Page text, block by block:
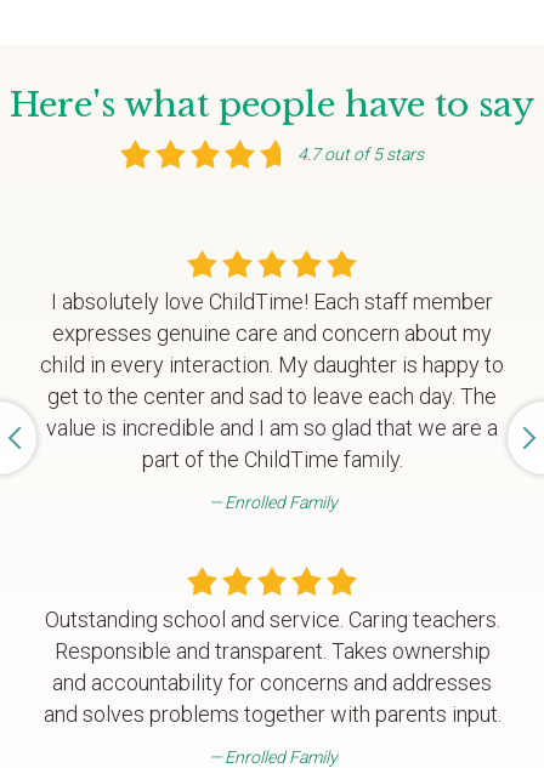
Here's what people have to say
4.7 out of 5 stars
I absolutely love ChildTime! Each staff member
expresses genuine care and concern about my
child in every interaction. My daughter is happy to
get to the center and sad to leave each day. The
value is incredible and I am so glad that we are a
part of the ChildTime family.
Enrolled Family
Outstanding school and service. Caring teachers.
Responsible and transparent. Takes ownership
and accountability for concerns and addresses
and solves problems together with parents input.
Enrolled Family